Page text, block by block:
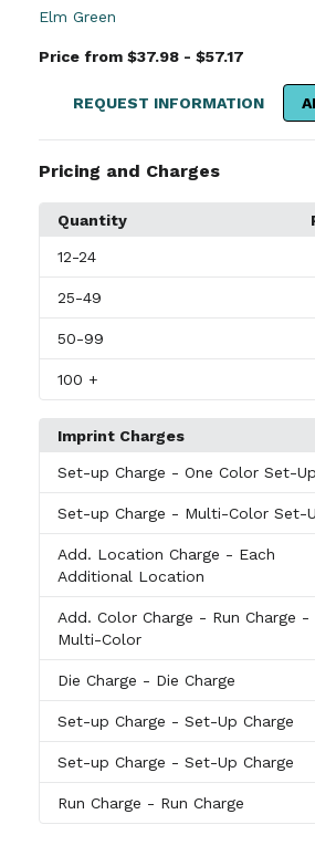
Elm Green
Price from $37.98 - $57.17
REQUEST INFORMATION
Pricing and Charges
Quantity
12-24
25-49
50-99
100 +
Imprint Charges
Set-up Charge - One Color Set-Up
Set-up Charge - Multi-Color Set-
Add. Location Charge - Each
Additional Location
Add. Color Charge - Run Charge -
Multi-Color
Die Charge - Die Charge
Set-up Charge - Set-Up Charge
Set-up Charge - Set-Up Charge
Run Charge - Run Charge